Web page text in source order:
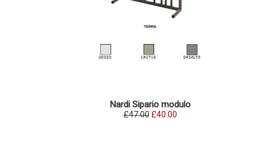
Nardi Sipario modulo
£47.00 £40.00